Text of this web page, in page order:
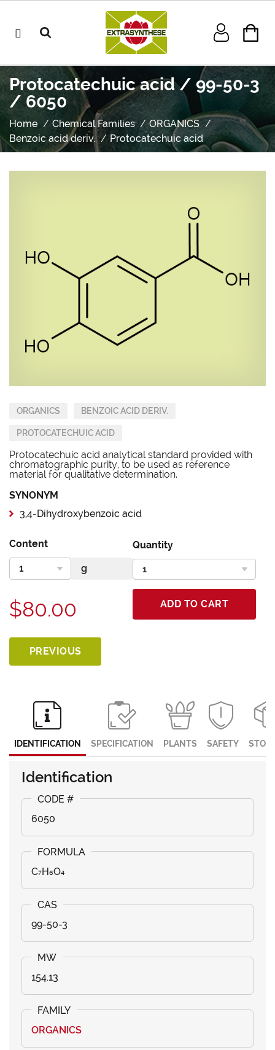
Protocatechuic acid / 99-50-3
/ 6050
Home Chemical Families
ORGANICS
Benzoic acid deriv.
Protocatechuic acid
ORGANICS BENZOIC ACID DERIV.
PROTOCATECHUIC ACID
Protocatechuic acid analytical standard provided with
chromatographic purity, to be used as reference
material for qualitative determination.
SYNONYM
3,4-Dihydroxybenzoic acid
Content Quantity
$80.00 ADD TO CART
PREVIOUS
IDENTIFICATION SPECIFICATION PLANTS SAFETY
Identification
6050
C₇H₆O₄
99-50-3
154.13
ORGANICS